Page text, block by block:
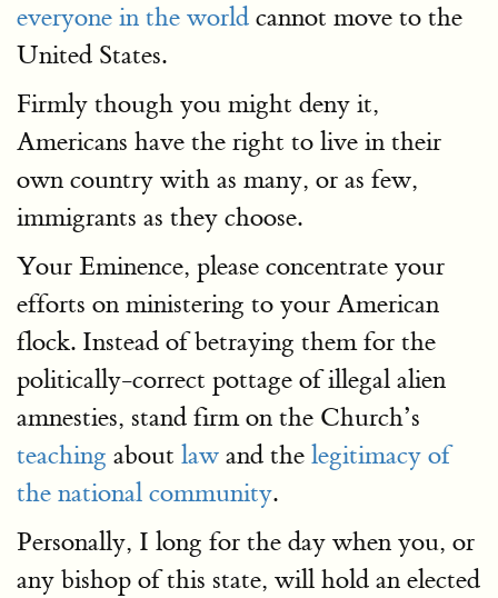
everyone in the world cannot move to the
United States.
Firmly though you might deny it,
Americans have the right to live in their
own country with as many, or as few,
immigrants as they choose.
Your Eminence, please concentrate your
efforts on ministering to your American
flock. Instead of betraying them for the
politically-correct pottage of illegal alien
amnesties, stand firm on the Church’s
teaching about law and the legitimacy of
the national community.
Personally, I long for the day when you, or
any bishop of this state, will hold an elected